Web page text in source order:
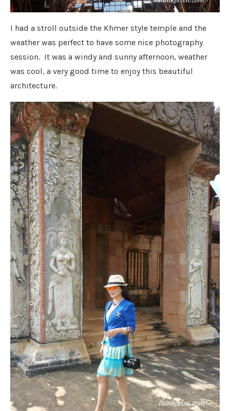
I had a stroll outside the Khmer style temple and the
weather was perfect to have some nice photography
session. It was a windy and sunny afternoon, weather
was cool, a very good time to enjoy this beautiful
architecture.